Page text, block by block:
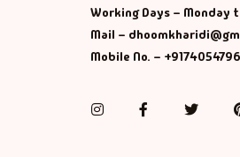
Working Days – Monday
Mail –
Mobile No. –
InstagramFacebook